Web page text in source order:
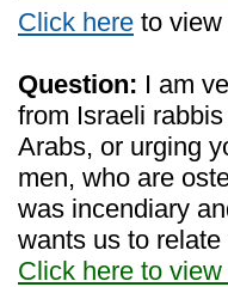
Click here to
Question: I am
from Israeli
Arabs, or urging
men, who are
was incendiary
wants us to
Click here to